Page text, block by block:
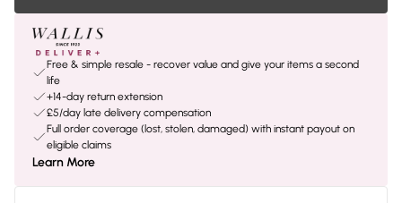
Free & simple resale - recover value and give your items a second
life
+14-day return extension
£5/day late delivery compensation
Full order coverage (lost, stolen, damaged) with instant payout on
eligible claims
Learn More